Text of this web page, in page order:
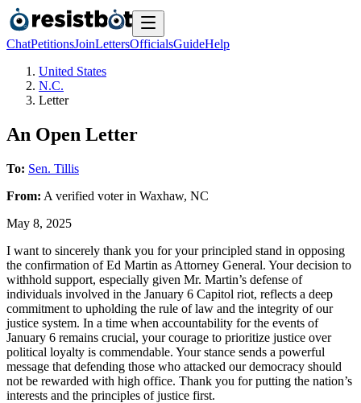
ChatPetitionsJoinLettersOfficialsGuideHelp
United States
N.C.
Letter
An Open Letter
To: Sen. Tillis
From: A verified voterin Waxhaw, NC
May 8, 2025
I want to sincerely thank you for your principled stand in opposing
the confirmation of Ed Martin as Attorney General. Your decision to
withhold support, especially given Mr. Martin’s defense of
individuals involved in the January 6 Capitol riot, reflects a deep
commitment to upholding the rule of law and the integrity of our
justice system. In a time when accountability for the events of
January 6 remains crucial, your courage to prioritize justice over
political loyalty is commendable. Your stance sends a powerful
message that defending those who attacked our democracy should
not be rewarded with high office. Thank you for putting the nation’s
interests and the principles of justice first.